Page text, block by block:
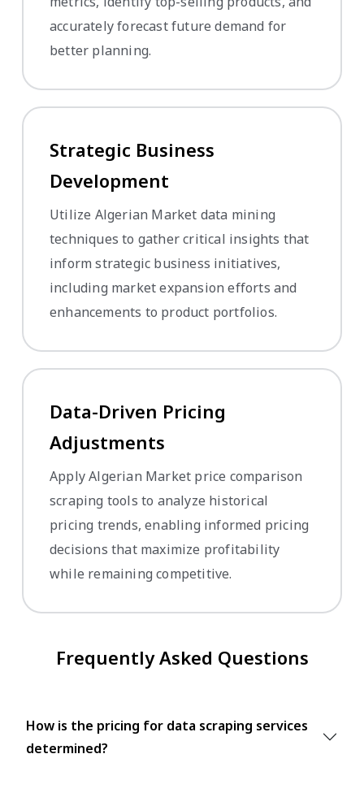
accurately forecast future demand for
better planning.
Strategic Business
Development
Utilize Algerian Market data mining
techniques to gather critical insights that
inform strategic business initiatives,
including market expansion efforts and
enhancements to product portfolios.
Data-Driven Pricing
Adjustments
Apply Algerian Market price comparison
scraping tools to analyze historical
pricing trends, enabling informed pricing
decisions that maximize profitability
while remaining competitive.
Frequently Asked Questions
How is the pricing for data scraping services
determined?